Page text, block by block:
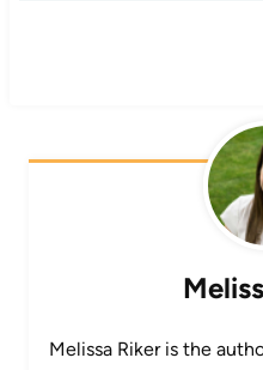
Melissa Riker is the